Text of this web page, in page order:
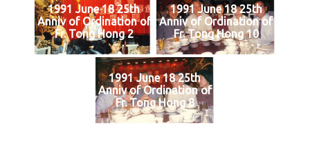
1991 June 18 25th
Anniv of Ordination of
Fr. Tong Hong 2
1991 June 18 25th
Anniv of Ordination of
Fr. Tong Hong 10
1991 June 18 25th
Anniv of Ordination of
Fr. Tong Hong 8